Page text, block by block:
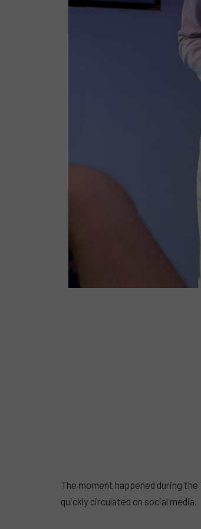
The moment happened during
quickly circulated on social media.